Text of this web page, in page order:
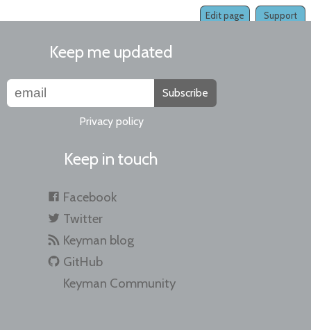
Support
Edit page
Keep me updated
Subscribe
Privacy policy
Keep in touch
Facebook
Twitter
Keyman blog
GitHub
Keyman Community